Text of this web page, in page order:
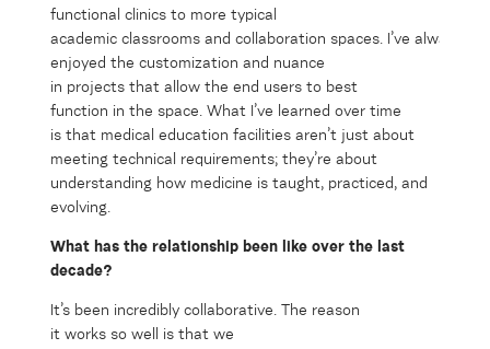
functional clinics to more typical
academic c lassrooms and col laboration spaces. I’ve always
enjoyed the customization and nuance
in projects that allow the end users to best
function in the space. What I’ve learned over time
is that medical education facilities aren’t just about
meeting technical requirements; they’re about
understanding how medicine is taught, practiced, and
evolving.
What has the relationship been like over the last
decade?
It’s been incredibly collaborative. The reason
it works so well is that we